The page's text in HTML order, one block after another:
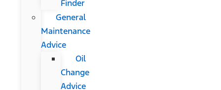
Finder
General
Maintenance
Advice
Oil
Change
Advice